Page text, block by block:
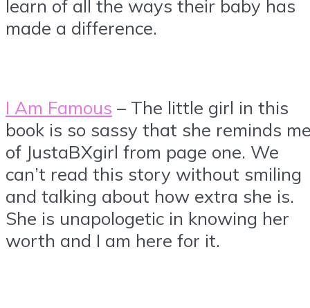
learn of all the ways their baby has
made a difference.
I Am Famous – The little girl in this
book is so sassy that she reminds
of JustaBXgirl from page one. We
can’t read this story without smiling
and talking about how extra she is.
She is unapologetic in knowing her
worth and I am here for it.